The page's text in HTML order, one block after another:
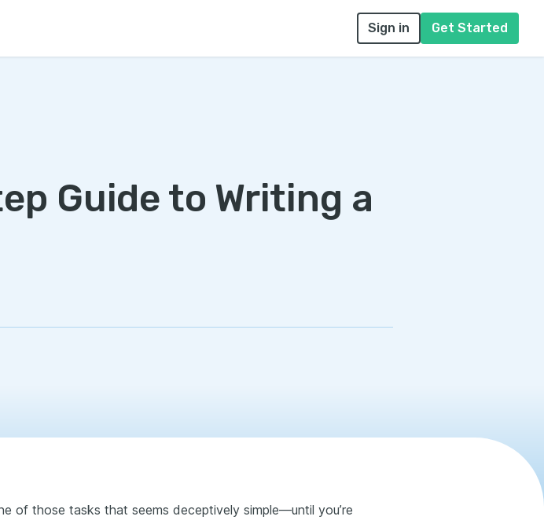
Sign in Get Started
Guide to Writing a
of those tasks that seems deceptively simple—until you’re